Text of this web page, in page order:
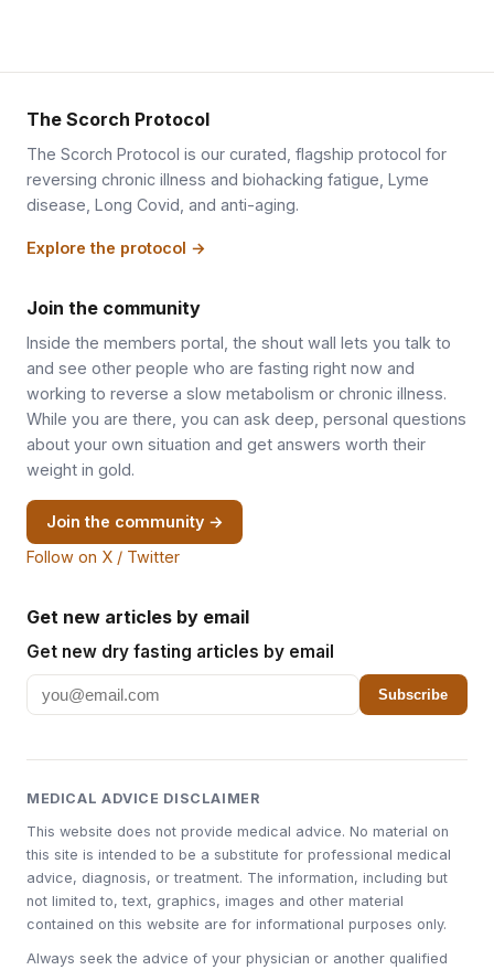
The Scorch Protocol
The Scorch Protocol is our curated, flagship protocol for
reversing chronic illness and biohacking fatigue, Lyme
disease, Long Covid, and anti-aging.
Explore the protocol →
Join the community
Inside the members portal, the shout wall lets you talk to
and see other people who are fasting right now and
working to reverse a slow metabolism or chronic illness.
While you are there, you can ask deep, personal questions
about your own situation and get answers worth their
weight in gold.
Join the community →
Follow on X / Twitter
Get new articles by email
Get new dry fasting articles by email
Subscribe
MEDICAL ADVICE DISCLAIMER
This website does not provide medical advice. No material on
this site is intended to be a substitute for professional medical
advice, diagnosis, or treatment. The information, including but
not limited to, text, graphics, images and other material
contained on this website are for informational purposes only.
Always seek the advice of your physician or another qualified